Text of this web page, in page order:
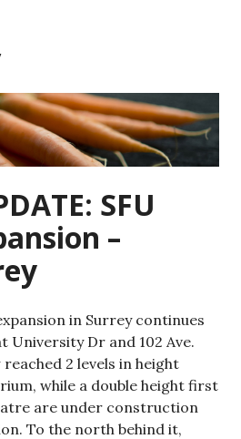
SFU
–
in Surrey continues
University Dr and 102 Ave.
2 levels in height
while a double height first
are under construction
To the north behind it,